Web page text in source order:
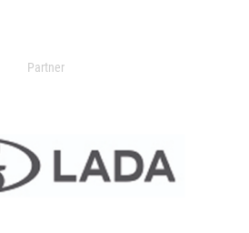
Partner